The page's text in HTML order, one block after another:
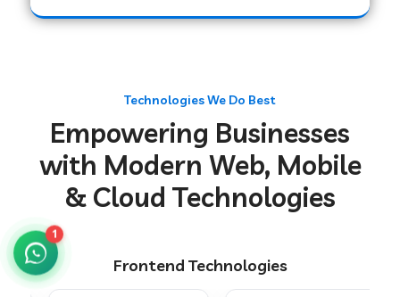
Web Development Company in Hoshiarpur
Web Development Company in Muzaffarpur
Web Development Company in Pipariya
Web Development Company in Secunderabad
Technologies We Do Best
Empowering Businesses
with Modern Web, Mobile
& Cloud Technologies
Frontend Technologies
1